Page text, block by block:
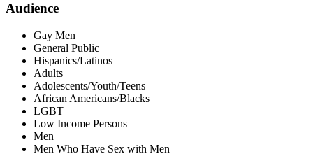
Audience
Gay Men
General Public
Hispanics/Latinos
Adults
Adolescents/Youth/Teens
African Americans/Blacks
LGBT
Low Income Persons
Men
Men Who Have Sex with Men